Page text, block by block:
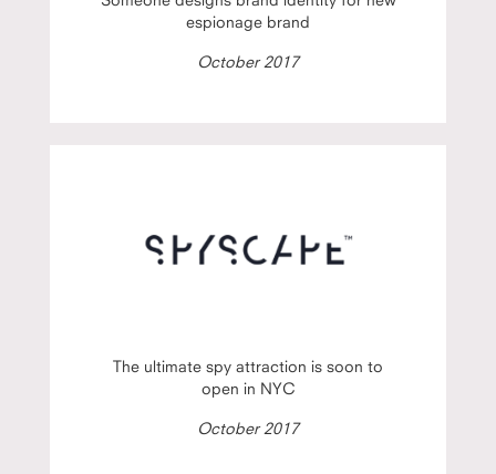
espionage brand
October 2017
The ultimate spy attraction is soon to
open in NYC
October 2017